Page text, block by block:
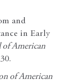
and
in Early
of American
of American